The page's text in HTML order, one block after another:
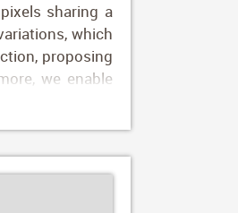
sharing a
which
proposing
we enable
dense